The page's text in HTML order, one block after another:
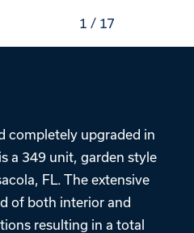
1 / 17
completely upgraded in
a 349 unit, garden style
FL. The extensive
of both interior and
resulting in a total